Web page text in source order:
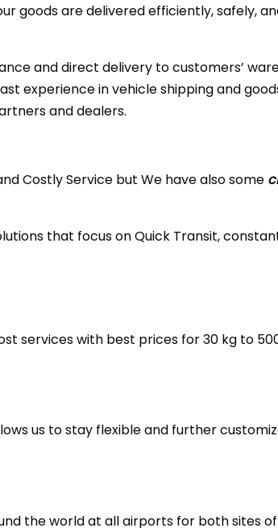
goods are delivered efficiently, safely,
and direct delivery to customers’
experience in vehicle shipping and
and dealers.
Costly Service but We have also some
that focus on Quick Transit,
services with best prices for 30 kg to
us to stay flexible and further
the world at all airports for both sites